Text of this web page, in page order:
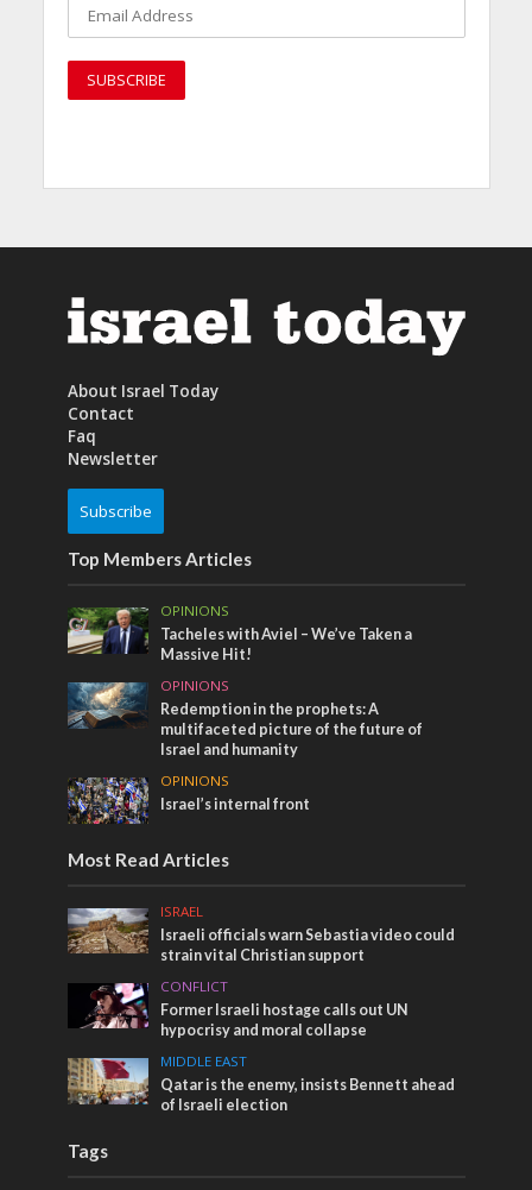
About Israel Today
Contact
Faq
Newsletter
Subscribe
Top Members Articles
OPINIONS
Tacheles with Aviel – We’ve Taken a
Massive Hit!
OPINIONS
Redemption in the prophets: A
multifaceted picture of the future of
Israel and humanity
OPINIONS
Israel’s internal front
Most Read Articles
ISRAEL
Israeli officials warn Sebastia video could
strain vital Christian support
CONFLICT
Former Israeli hostage calls out UN
hypocrisy and moral collapse
MIDDLE EAST
Qatar is the enemy, insists Bennett ahead
of Israeli election
Tags